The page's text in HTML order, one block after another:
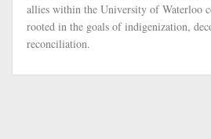
allies within the University of Waterloo
rooted in the goals of indigenization,
reconciliation.